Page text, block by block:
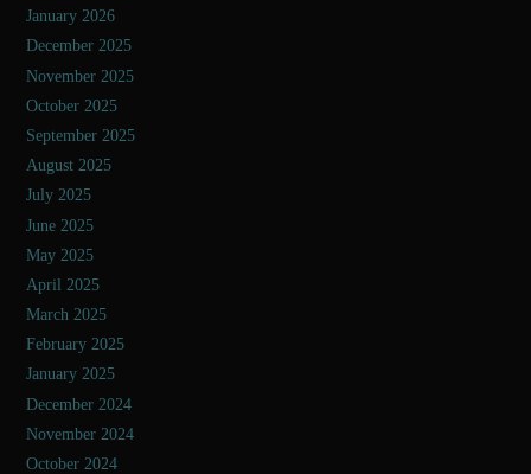
January 2026
December 2025
November 2025
October 2025
September 2025
August 2025
July 2025
June 2025
May 2025
April 2025
March 2025
February 2025
January 2025
December 2024
November 2024
October 2024